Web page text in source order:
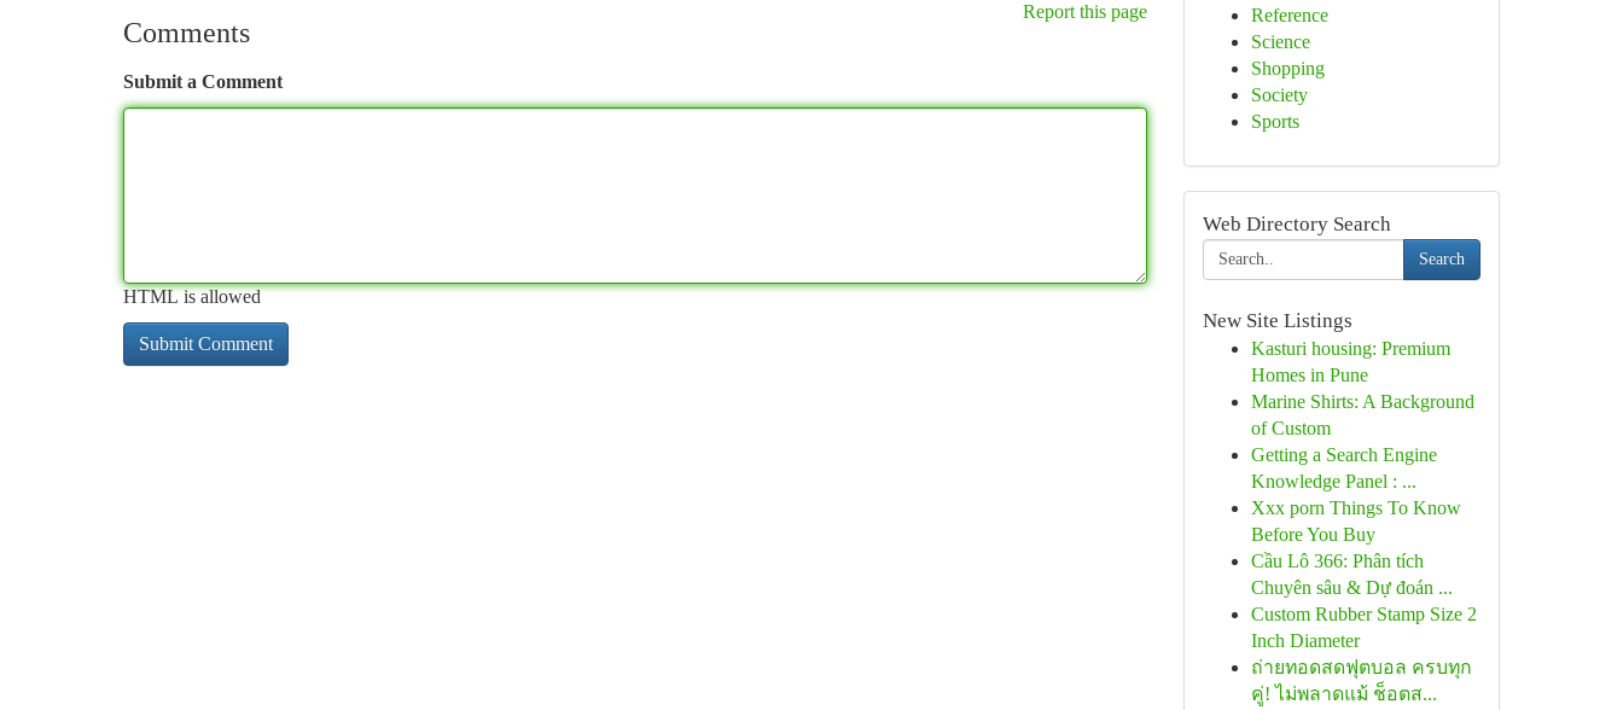
Report this page
Comments
Submit a Comment
HTML is allowed
Reference
Science
Shopping
Society
Sports
Web Directory Search
Search
New Site Listings
Kasturi housing: Premium
Homes in Pune
Marine Shirts: A Background
of Custom
Getting a Search Engine
Knowledge Panel : ...
Xxx porn Things To Know
Before You Buy
Cầu Lô 366: Phân tích
Chuyên sâu & Dự đoán ...
Custom Rubber Stamp Size 2
Inch Diameter
ถ่ายทอดสดฟุตบอล ครบทุก
คู่! ไม่พลาดแม้ ช็อตส...